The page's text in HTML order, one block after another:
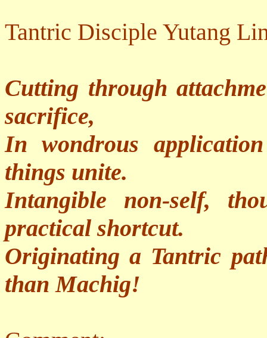
Tantric Disciple Yutang
Cutting through
sacrifice,
In wondrous
things unite.
Intangible non-self,
practical shortcut.
Originating a Tantric
than Machig!